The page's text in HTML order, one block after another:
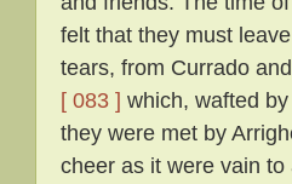
felt that they must
tears, from Currado
[ 083 ] which, wafted
they were met by
cheer as it were vain